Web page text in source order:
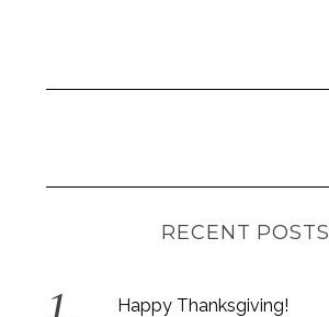
RECENT POSTS
Happy Thanksgiving!